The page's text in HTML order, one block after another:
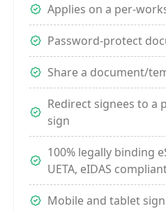
Applies on a per-
Password-protect
Share a document/
Redirect signees to a
sign
100% legally binding
UETA, eIDAS
Mobile and tablet